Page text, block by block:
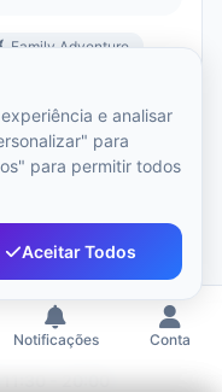
Family Adventure
Menu Book Now
11:30 - 20:00
Notificações Conta
e analisar
para
para permitir todos
Aceitar Todos